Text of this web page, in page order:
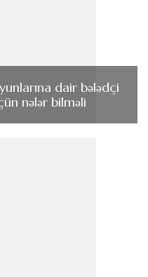
dair bələdçi
nələr bilməli